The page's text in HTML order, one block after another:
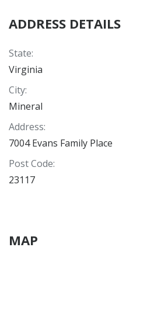
ADDRESS DETAILS
State:
Virginia
City:
Mineral
Address:
7004 Evans Family Place
Post Code:
23117
MAP